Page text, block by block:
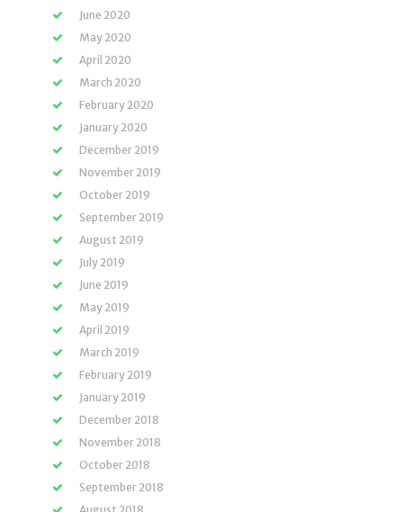
June 2020
May 2020
April 2020
March 2020
February 2020
January 2020
December 2019
November 2019
October 2019
September 2019
August 2019
July 2019
June 2019
May 2019
April 2019
March 2019
February 2019
January 2019
December 2018
November 2018
October 2018
September 2018